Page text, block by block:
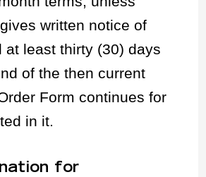
written notice of
at least thirty (30) days
of the then current
Form continues for
in it.
for